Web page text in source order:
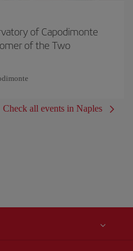
of Capodimonte
of the Two
Check all events in Naples